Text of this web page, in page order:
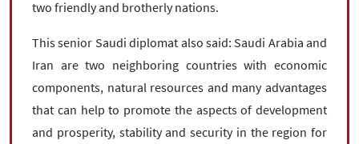
two friendly and brotherly nations.
This senior Saudi diplomat also said: Saudi Arabia and
Iran are two neighboring countries with economic
components, natural resources and many advantages
that can help to promote the aspects of development
and prosperity, stability and security in the region for